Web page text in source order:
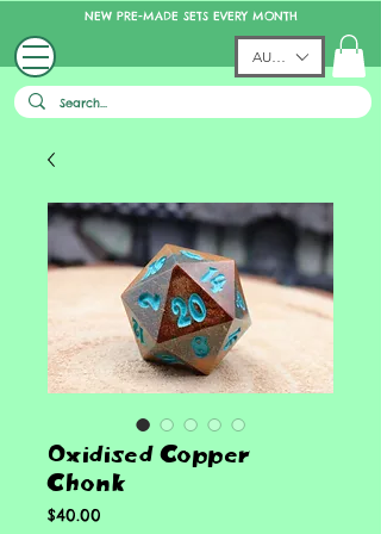
NEW PRE-MADE SETS EVERY MONTH
AUD (AU$)
Oxidised Copper
Chonk
$40.00